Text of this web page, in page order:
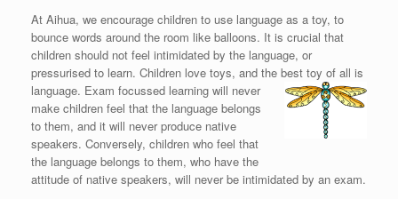
At Aihua, we encourage children to use language as a toy, to
bounce words around the room like balloons. It is crucial that
children should not feel intimidated by the language, or
pressurised to learn. Children love toys, and the best toy of all is
language. Exam focussed learning will never
make children feel that the language belongs
to them, and it will never produce native
speakers. Conversely, children who feel that
the language belongs to them, who have the
attitude of native speakers, will never be intimidated by an exam.